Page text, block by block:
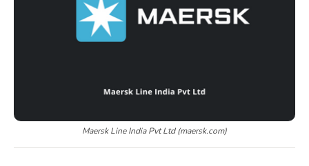
Maersk Line India Pvt Ltd (maersk.com)